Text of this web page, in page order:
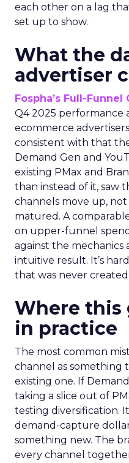
each other on a lag
set up to show.
What the
advertiser
Fospha’s Full-
Q4 2025 performance
ecommerce
consistent with that
Demand Gen and
existing PMax and
than instead of it, saw
channels move up,
matured. A
on upper-funnel
against the mechanics
intuitive result. It’s
that was never created.
Where this
in practice
The most common
channel as
existing one. If
taking a slice out of
testing diversification.
demand-capture
something new. The
every channel